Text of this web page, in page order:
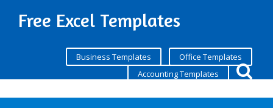
Free Excel Templates
Business Templates
Office Templates
Accounting Templates